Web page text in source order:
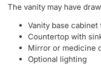
The vanity may have
Vanity base
Countertop with
Mirror or medicine
Optional lighting